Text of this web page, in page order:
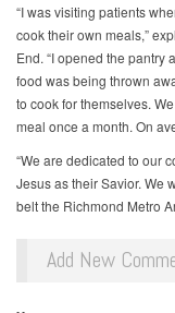
“I was visiting patients
cook their own meals,”
End. “I opened the pantry
food was being thrown
to cook for themselves.
meal once a month. On
“We are dedicated to our
Jesus as their Savior. We
belt the Richmond Metro
Add New